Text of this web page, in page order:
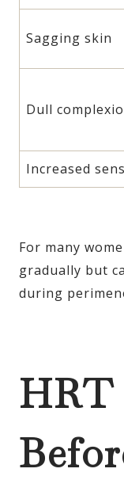
Sagging skin
Dull
Increased
For many
gradually but
during
HRT